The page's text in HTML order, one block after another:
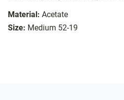
Material: Acetate
Size: Medium 52-19